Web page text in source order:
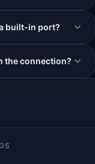
built-in port?
the connection?